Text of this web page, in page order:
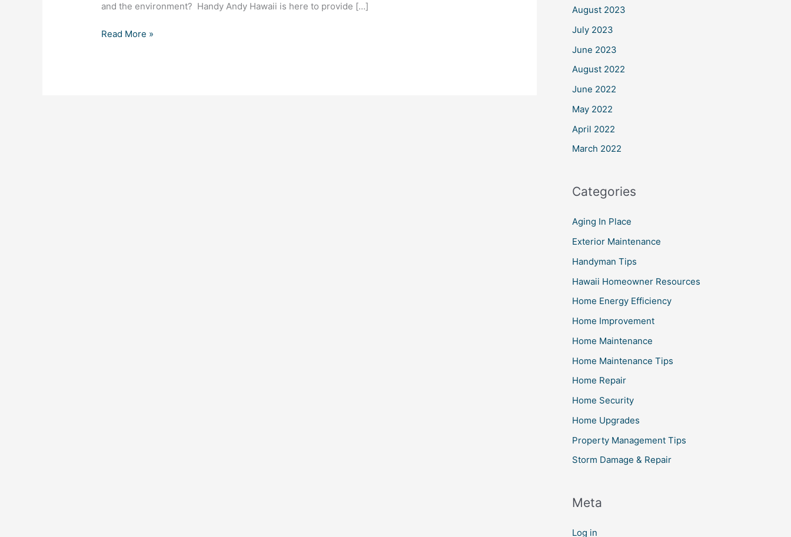
and the environment? Handy Andy Hawaii is here to provide […]
Read More »
August 2023
July 2023
June 2023
August 2022
June 2022
May 2022
April 2022
March 2022
Categories
Aging In Place
Exterior Maintenance
Handyman Tips
Hawaii Homeowner Resources
Home Energy Efficiency
Home Improvement
Home Maintenance
Home Maintenance Tips
Home Repair
Home Security
Home Upgrades
Property Management Tips
Storm Damage & Repair
Meta
Log in